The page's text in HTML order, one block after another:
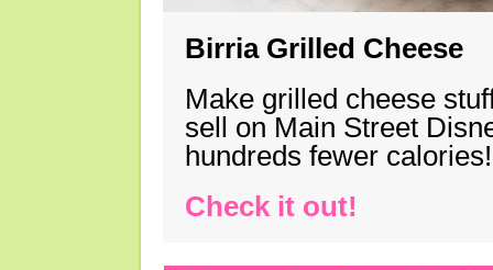
Birria Grilled Cheese
Make grilled cheese
sell on Main Street
hundreds fewer calories!
Check it out!